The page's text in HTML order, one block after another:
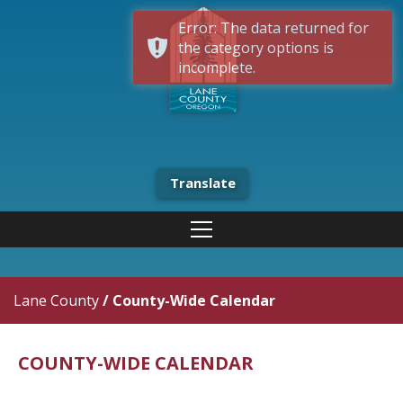
Translate
Lane County/ County-Wide Calendar
COUNTY-WIDE CALENDAR
Error: The data returned for
the category options is
incomplete.